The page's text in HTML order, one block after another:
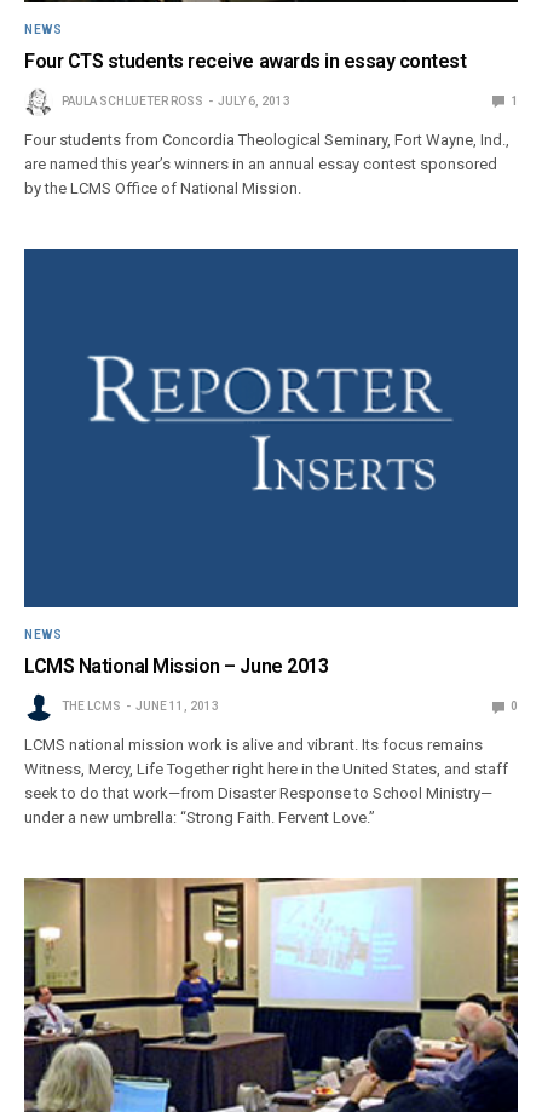
NEWS
Four CTS students receive awards in essay contest
PAULA SCHLUETER ROSS JULY 6, 2013 1
Four students from Concordia Theological Seminary, Fort Wayne, Ind.,
are named this year’s winners in an annual essay contest sponsored
by the LCMS Office of National Mission.
NEWS
LCMS National Mission – June 2013
THE LCMS JUNE 11, 2013 0
LCMS national mission work is alive and vibrant. Its focus remains
Witness, Mercy, Life Together right here in the United States, and staff
seek to do that work—from Disaster Response to School Ministry—
under a new umbrella: “Strong Faith. Fervent Love.”